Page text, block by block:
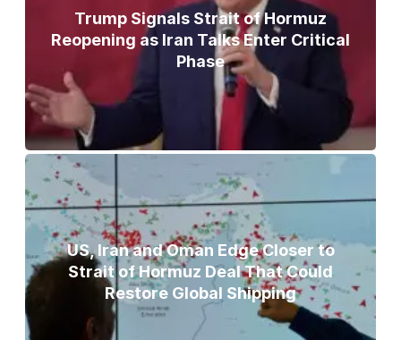
Trump Signals Strait of Hormuz
Reopening as Iran Talks Enter Critical
Phase
US, Iran and Oman Edge Closer to
Strait of Hormuz Deal That Could
Restore Global Shipping